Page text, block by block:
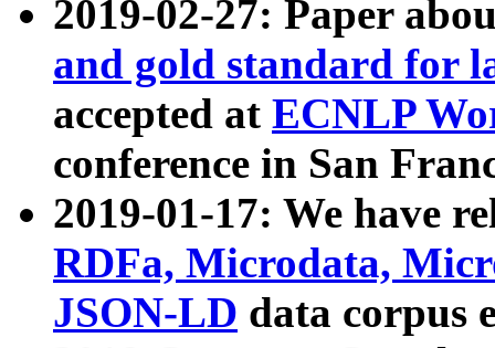
2019-02-27: Paper
and gold standard for
accepted at ECNLP
conference in San
2019-01-17: We have
RDFa, Microdata,
JSON-LD data corpus